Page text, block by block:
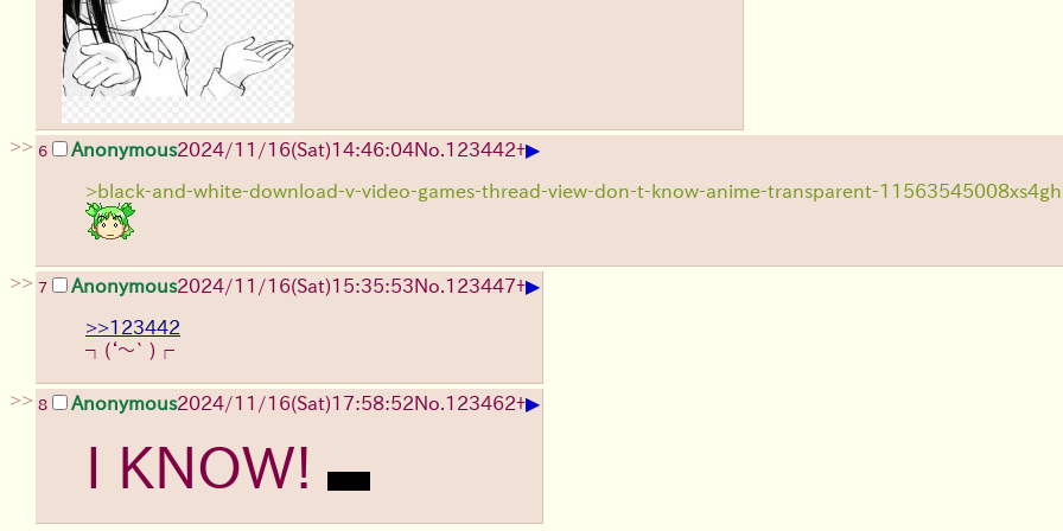
>> 6 Anonymous2024/11/16(Sat)14:46:04No.123442+▶
>black-and-white-download-v-video-games-thread-view-don-t-know-anime-transparent-
>> 7 Anonymous2024/11/16(Sat)15:35:53No.123447+▶
>>123442
┐(‘～` )┌
>> 8 Anonymous2024/11/16(Sat)17:58:52No.123462+▶
I KNOW!